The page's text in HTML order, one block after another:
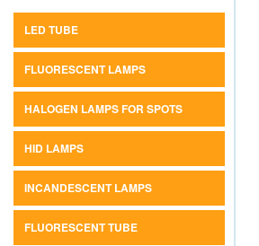
LED TUBE
FLUORESCENT LAMPS
HALOGEN LAMPS FOR SPOTS
HID LAMPS
INCANDESCENT LAMPS
FLUORESCENT TUBE